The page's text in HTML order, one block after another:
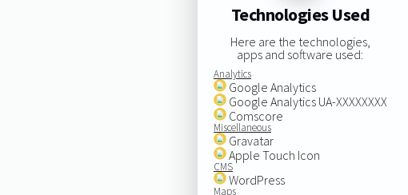
Technologies Used
Here are the technologies,
apps and software used:
Analytics
Google Analytics
Google Analytics UA-XXXXXXXX
Comscore
Miscellaneous
Gravatar
Apple Touch Icon
CMS
WordPress
Maps